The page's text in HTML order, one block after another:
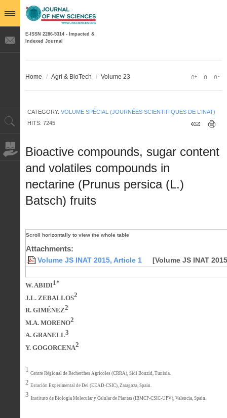
E-ISSN 2286-5314 - Impacted &
Indexed Journal
Home / Agri & BioTech / Volume 23
CATEGORY: VOLUME SPÉCIAL (JOURNÉES SCIENTIFIQUES DE L'INAT)
HITS: 7245
Bioactive compounds, sugar content
and volatiles compounds in
nectarine (Prunus persica (L.)
Batsch) fruits
Attachments:
Volume JS INAT 2015, Article 1 [Volume JS INAT
W. ABIDI1*
J.L. ZEBALLOS2
R. GIMÉNEZ2
M.A. MORENO2
A. GRANELL3
Y. GOGORCENA2
1 Centre Régional de Recherches Agricoles (CRRA), Sidi Bouzid, Tunisia.
2 Estación Experimental de Dei (EEAD-CSIC), Zaragoza, Spain.
3 Instituto de Biología Molecular y Celular de Plantas (IBMCP-CSIC-UPV), Valencia, Spain.